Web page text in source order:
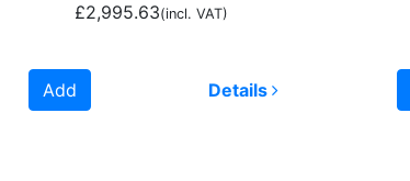
£2,995.63(incl. VAT)
Add Details